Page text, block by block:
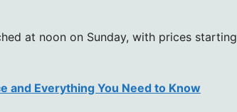
at noon on Sunday, with prices starting
and Everything You Need to Know